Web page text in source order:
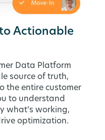
Actionable
Data Platform
source of truth,
the entire customer
to understand
what’s working,
optimization.